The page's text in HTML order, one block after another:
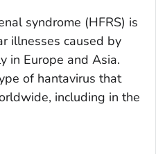
syndrome (HFRS) is
illnesses caused by
in Europe and Asia.
of hantavirus that
including in the